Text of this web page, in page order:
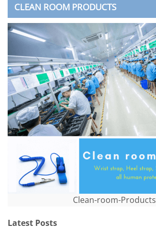
CLEAN ROOM PRODUCTS
Clean-room-Products
Latest Posts